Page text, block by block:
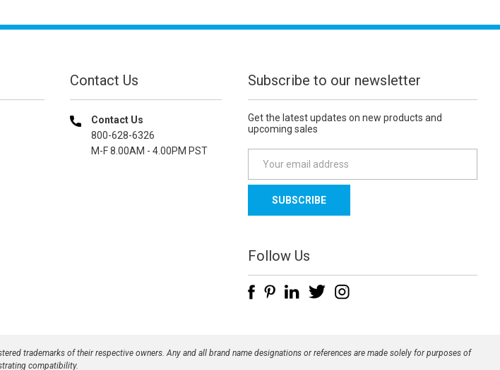
Contact Us
Contact Us
800-628-6326
M-F 8.00AM - 4.00PM PST
Subscribe to our newsletter
Get the latest updates on new products and
upcoming sales
a
l
d
d
e
Follow Us
trademarks of their respective owners. Any and all brand name designations or references are made solely for purposes of
compatibility.